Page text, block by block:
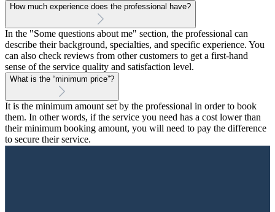
How much experience does the professional have?
In the "Some questions about me" section, the professional can
describe their background, specialties, and specific experience. You
can also check reviews from other customers to get a first-hand
sense of the service quality and satisfaction level.
What is the “minimum price”?
It is the minimum amount set by the professional in order to book
them. In other words, if the service you need has a cost lower than
their minimum booking amount, you will need to pay the difference
to secure their service.